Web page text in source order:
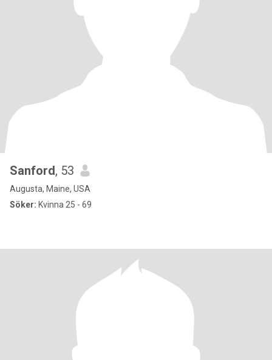
Sanford, 53
Augusta, Maine, USA
Söker: Kvinna 25 - 69